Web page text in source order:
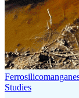
Studies